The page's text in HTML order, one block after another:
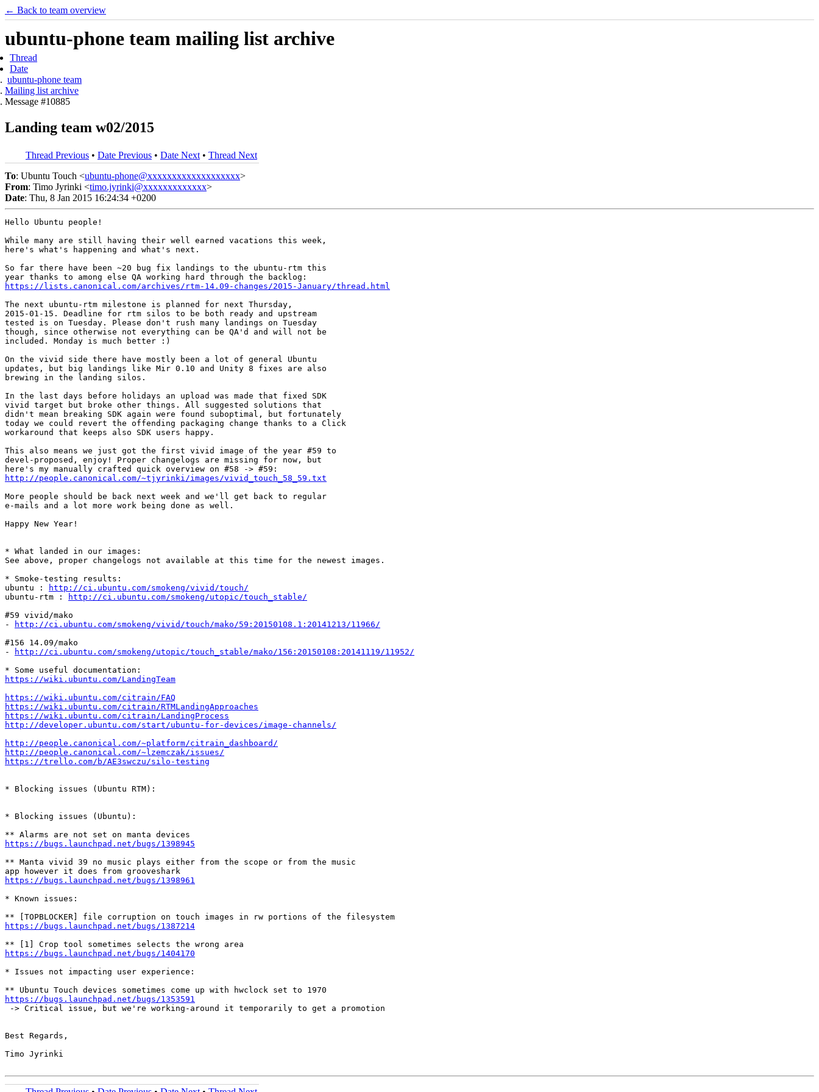
← Back to team overview
ubuntu-phone team mailing list archive
Thread
Date
ubuntu-phone team
Mailing list archive
Message #10885
Landing team w02/2015
Thread Previous • Date Previous • Date Next • Thread Next
To: Ubuntu Touch <ubuntu-phone@xxxxxxxxxxxxxxxxxxx>
From: Timo Jyrinki <timo.jyrinki@xxxxxxxxxxxxx>
Date: Thu, 8 Jan 2015 16:24:34 +0200
Hello Ubuntu people!
While many are still having their well earned vacations this week,
here's what's happening and what's next.
So far there have been ~20 bug fix landings to the ubuntu-rtm this
https://lists.canonical.com/archives/rtm-14.09-changes/2015-January/thread.html
The next ubuntu-rtm milestone is planned for next Thursday,
2015-01-15. Deadline for rtm silos to be both ready and upstream
tested is on Tuesday. Please don't rush many landings on Tuesday
though, since otherwise not everything can be QA'd and will not be
included. Monday is much better :)
On the vivid side there have mostly been a lot of general Ubuntu
updates, but big landings like Mir 0.10 and Unity 8 fixes are also
brewing in the landing silos.
In the last days before holidays an upload was made that fixed SDK
vivid target but broke other things. All suggested solutions that
didn't mean breaking SDK again were found suboptimal, but fortunately
today we could revert the offending packaging change thanks to a Click
workaround that keeps also SDK users happy.
This also means we just got the first vivid image of the year #59 to
devel-proposed, enjoy! Proper changelogs are missing for now, but
http://people.canonical.com/~tjyrinki/images/vivid_touch_58_59.txt
More people should be back next week and we'll get back to regular
e-mails and a lot more work being done as well.
Happy New Year!
* What landed in our images:
See above, proper changelogs not available at this time for the newest images.
* Smoke-testing results:
ubuntu :
http://ci.ubuntu.com/smokeng/vivid/touch/
ubuntu-rtm :
http://ci.ubuntu.com/smokeng/utopic/touch_stable/
#59 vivid/mako
-
http://ci.ubuntu.com/smokeng/vivid/touch/mako/59:20150108.1:20141213/11966/
#156 14.09/mako
-
http://ci.ubuntu.com/smokeng/utopic/touch_stable/mako/156:20150108:20141119/11952/
https://wiki.ubuntu.com/LandingTeam
https://wiki.ubuntu.com/citrain/FAQ
https://wiki.ubuntu.com/citrain/RTMLandingApproaches
https://wiki.ubuntu.com/citrain/LandingProcess
http://developer.ubuntu.com/start/ubuntu-for-devices/image-channels/
http://people.canonical.com/~platform/citrain_dashboard/
http://people.canonical.com/~lzemczak/issues/
https://trello.com/b/AE3swczu/silo-testing
* Blocking issues (Ubuntu RTM):
* Blocking issues (Ubuntu):
https://bugs.launchpad.net/bugs/1398945
** Manta vivid 39 no music plays either from the scope or from the music
https://bugs.launchpad.net/bugs/1398961
* Known issues:
https://bugs.launchpad.net/bugs/1387214
https://bugs.launchpad.net/bugs/1404170
* Issues not impacting user experience:
https://bugs.launchpad.net/bugs/1353591
-> Critical issue, but we're working-around it temporarily to get a promotion
Best Regards,
Timo Jyrinki